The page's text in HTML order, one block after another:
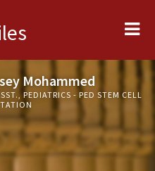
Mohammed
PEDIATRICS - PED STEM CELL